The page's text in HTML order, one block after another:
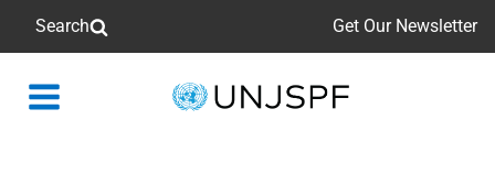
Search Get Our Newsletter
Back